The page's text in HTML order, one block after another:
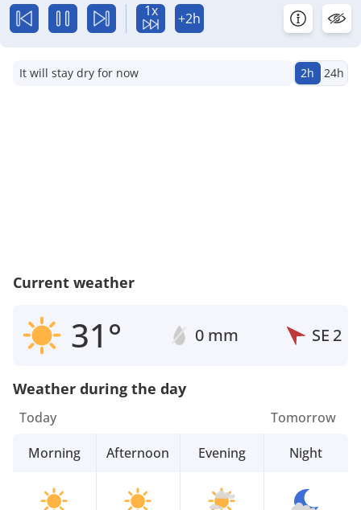
1x +2h
It will stay dry for now 2h 24h
Current weather
31° 0 mm SE 2
Weather during the day
Today
Morning
Afternoon Evening
Tomorrow
Night